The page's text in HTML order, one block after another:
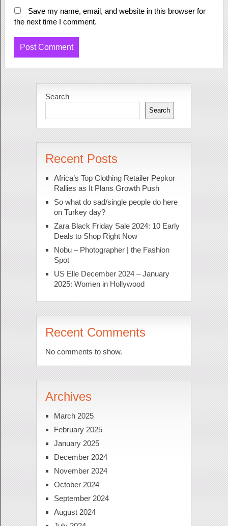
Save my name, email, and website in this browser for
the next time I comment.
Search
Search
Recent Posts
Africa’s Top Clothing Retailer Pepkor
Rallies as It Plans Growth Push
So what do sad/single people do here
on Turkey day?
Zara Black Friday Sale 2024: 10 Early
Deals to Shop Right Now
Nobu – Photographer | the Fashion
Spot
US Elle December 2024 – January
2025: Women in Hollywood
Recent Comments
No comments to show.
Archives
March 2025
February 2025
January 2025
December 2024
November 2024
October 2024
September 2024
August 2024